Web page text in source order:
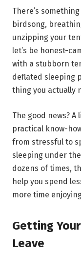
There’s
birdsong,
unzipping your
let’s be honest-
with a stubborn
deflated sleeping
thing you actually
The good news?
practical know-
from stressful to
sleeping under
dozens of times,
help you spend
more time
Getting
Leave